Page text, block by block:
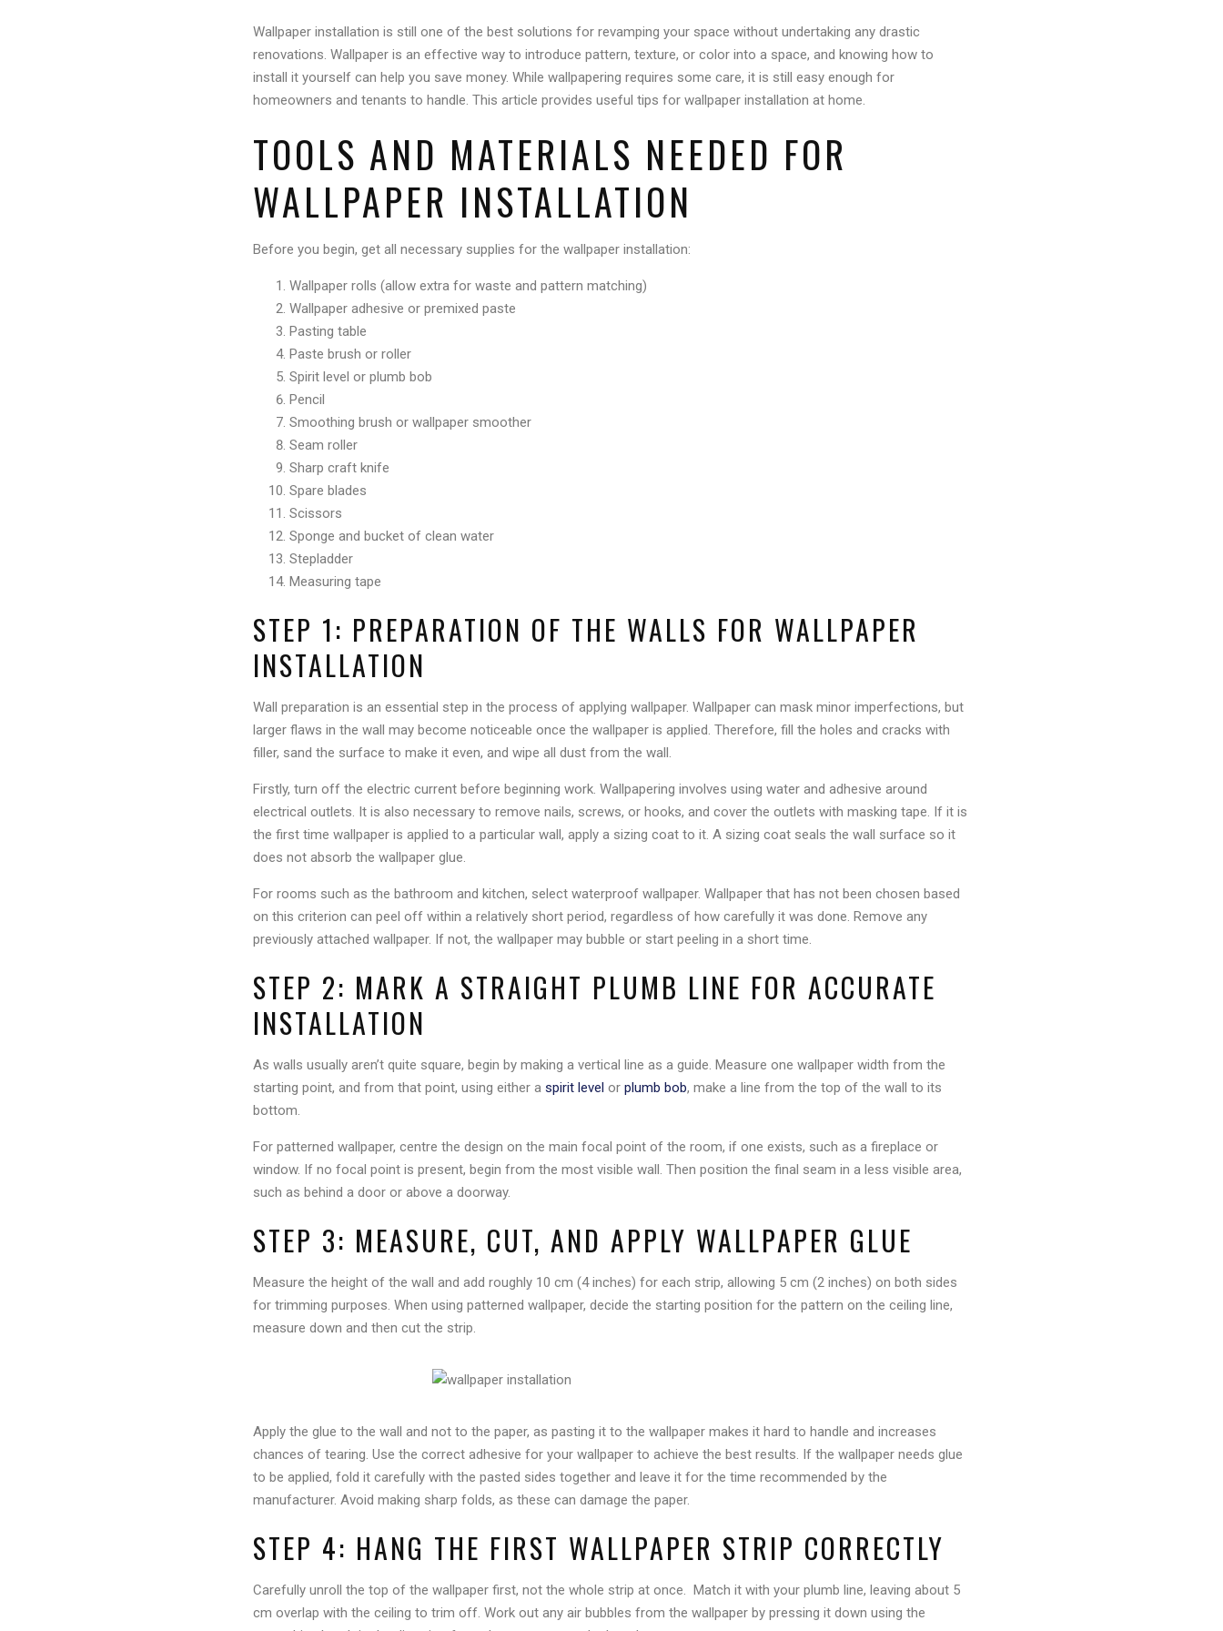
Wallpaper installation is still one of the best solutions for revamping your space without undertaking any drastic
renovations. Wallpaper is an effective way to introduce pattern, texture, or color into a space, and knowing how to
install it yourself can help you save money. While wallpapering requires some care, it is still easy enough for
homeowners and tenants to handle. This article provides useful tips for wallpaper installation at home.
TOOLS AND MATERIALS NEEDED FOR
WALLPAPER INSTALLATION
Before you begin, get all necessary supplies for the wallpaper installation:
Wallpaper rolls (allow extra for waste and pattern matching)
Wallpaper adhesive or premixed paste
Pasting table
Paste brush or roller
Spirit level or plumb bob
Pencil
Smoothing brush or wallpaper smoother
Seam roller
Sharp craft knife
Spare blades
Scissors
Sponge and bucket of clean water
Stepladder
Measuring tape
STEP 1: PREPARATION OF THE WALLS FOR WALLPAPER
INSTALLATION
Wall preparation is an essential step in the process of applying wallpaper. Wallpaper can mask minor imperfections, but
larger flaws in the wall may become noticeable once the wallpaper is applied. Therefore, fill the holes and cracks with
filler, sand the surface to make it even, and wipe all dust from the wall.
Firstly, turn off the electric current before beginning work. Wallpapering involves using water and adhesive around
electrical outlets. It is also necessary to remove nails, screws, or hooks, and cover the outlets with masking tape. If it is
the first time wallpaper is applied to a particular wall, apply a sizing coat to it. A sizing coat seals the wall surface so it
does not absorb the wallpaper glue.
For rooms such as the bathroom and kitchen, select waterproof wallpaper. Wallpaper that has not been chosen based
on this criterion can peel off within a relatively short period, regardless of how carefully it was done. Remove any
previously attached wallpaper. If not, the wallpaper may bubble or start peeling in a short time.
STEP 2: MARK A STRAIGHT PLUMB LINE FOR ACCURATE
INSTALLATION
As walls usually aren’t quite square, begin by making a vertical line as a guide. Measure one wallpaper width from the
starting point, and from that point, using either a spirit level or plumb bob, make a line from the top of the wall to its
bottom.
For patterned wallpaper, centre the design on the main focal point of the room, if one exists, such as a fireplace or
window. If no focal point is present, begin from the most visible wall. Then position the final seam in a less visible area,
such as behind a door or above a doorway.
STEP 3: MEASURE, CUT, AND APPLY WALLPAPER GLUE
Measure the height of the wall and add roughly 10 cm (4 inches) for each strip, allowing 5 cm (2 inches) on both sides
for trimming purposes. When using patterned wallpaper, decide the starting position for the pattern on the ceiling line,
measure down and then cut the strip.
Apply the glue to the wall and not to the paper, as pasting it to the wallpaper makes it hard to handle and increases
chances of tearing. Use the correct adhesive for your wallpaper to achieve the best results. If the wallpaper needs glue
to be applied, fold it carefully with the pasted sides together and leave it for the time recommended by the
manufacturer. Avoid making sharp folds, as these can damage the paper.
STEP 4: HANG THE FIRST WALLPAPER STRIP CORRECTLY
Carefully unroll the top of the wallpaper first, not the whole strip at once. Match it with your plumb line, leaving about 5
cm overlap with the ceiling to trim off. Work out any air bubbles from the wallpaper by pressing it down using the